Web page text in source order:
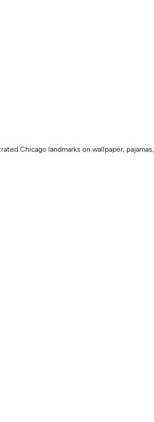
Chicago landmarks on wallpaper, pajamas,